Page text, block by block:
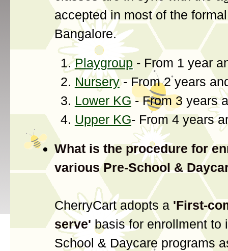
accepted in most of the
Bangalore.
Playgroup - From 1 year
Nursery- From 2 years
Lower KG - From 3 years
Upper KG- From 4 years
What is the procedure for
various Pre-School &
CherryCart adopts a 'First-
serve' basis for enrollment to
School & Daycare programs